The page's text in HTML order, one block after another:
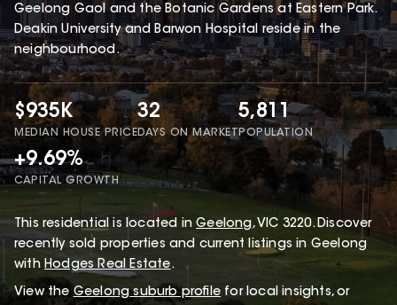
Geelong Gaol and the Botanic Gardens at Eastern Park.
Deakin University and Barwon Hospital reside in the
neighbourhood.
$935K
MEDIAN HOUSE PRICE
32
DAYS ON MARKET
5,811
POPULATION
+9.69%
CAPITAL GROWTH
This residential is located in Geelong, VIC 3220.Discover
recently sold properties and current listings in Geelong
with Hodges Real Estate.
View the Geelongsuburb profile for local insights, or